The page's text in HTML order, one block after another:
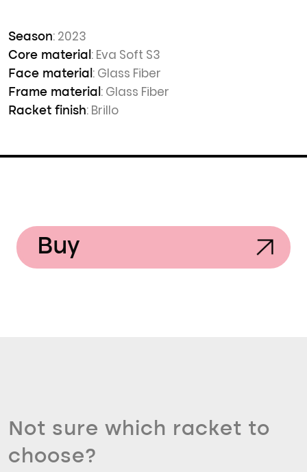
Season: 2023
Core material : Eva Soft S3
Face material : Glass Fiber
Frame material : Glass Fiber
Racket finish: Brillo
Buy
Not sure which racket to
choose?